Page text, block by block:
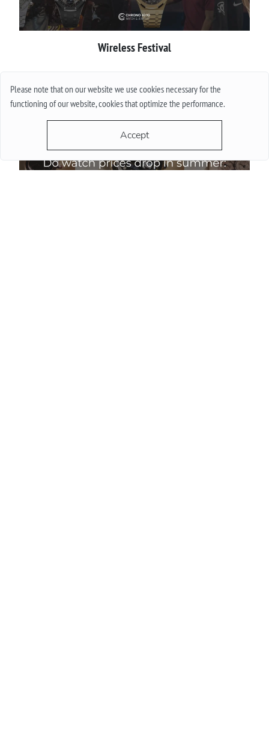
Please note that on our website we use cookies necessary for the
functioning of our website, cookies that optimize the performance.
Accept
Wireless Festival